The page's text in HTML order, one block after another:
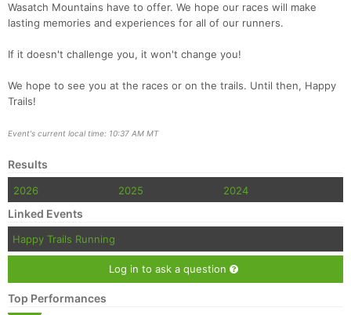
Wasatch Mountains have to offer. We hope our races will make
lasting memories and experiences for all of our runners.
If it doesn't challenge you, it won't change you!
We hope to see you at the races or on the trails. Until then, Happy
Trails!
Event's current local time: 10:37 AM MT
Results
2026 2025 2024
Linked Events
Happy Trails Running
Log in to ask a question
Top Performances